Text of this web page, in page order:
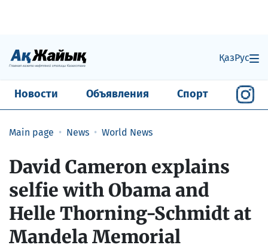
ҚазРус
Новости Объявления Спорт
Main page News World News
David Cameron explains
selfie with Obama and
Helle Thorning-Schmidt at
Mandela Memorial